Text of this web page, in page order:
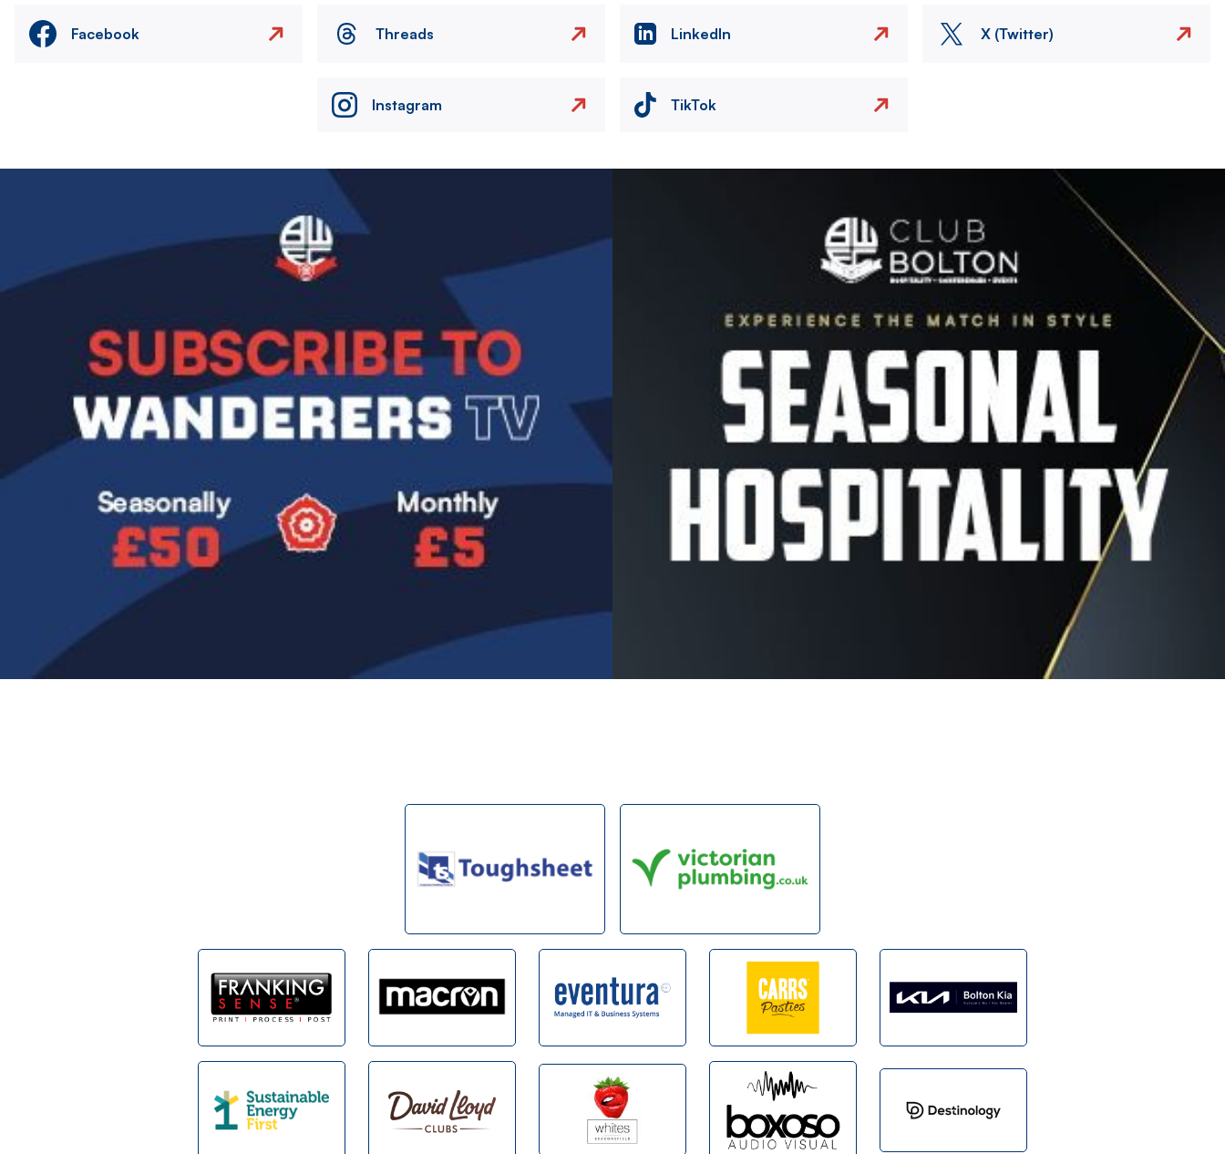
Facebook Threads LinkedIn X (Twitter)
Instagram TikTok